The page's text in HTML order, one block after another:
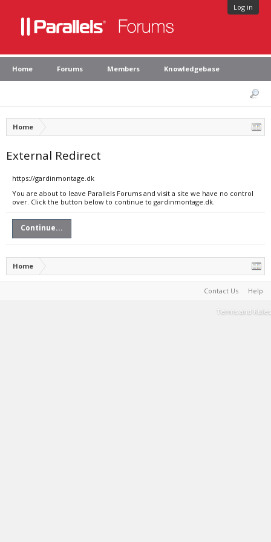
Log in
Home Forums Members Knowledgebase
Home
External Redirect
https://gardinmontage.dk
You are about to leave Parallels Forums and visit a site we have no control
over. Click the button below to continue to gardinmontage.dk.
Continue...
Home
Contact Us Help
Terms and Rules